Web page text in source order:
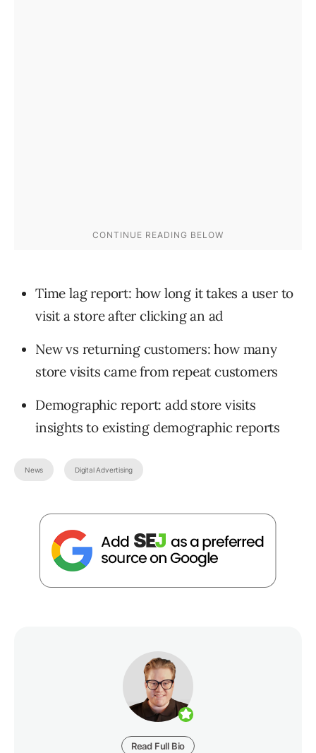
Time lag report: how long it takes a user to
visit a store after clicking an ad
New vs returning customers: how many
store visits came from repeat customers
Demographic report: add store visits
insights to existing demographic reports
News Digital Advertising
Read Full Bio